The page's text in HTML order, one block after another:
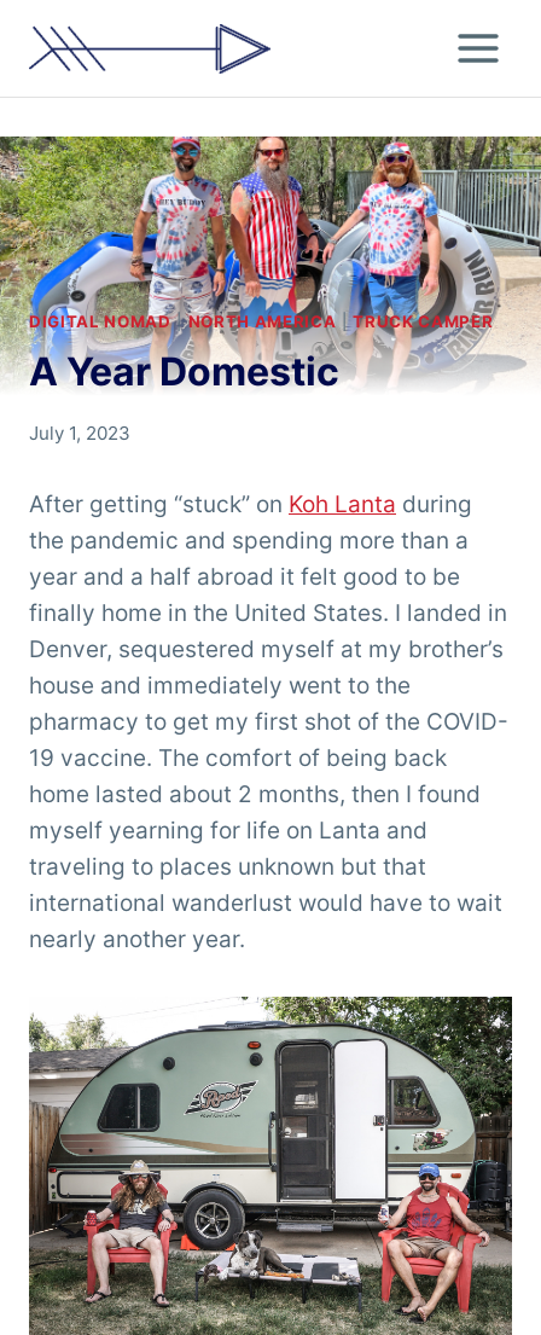
DIGITAL NOMAD|NORTH AMERICA|TRUCK CAMPER
A Year Domestic
By
'Tarzan'
Clemens
July 1, 2023
After getting “stuck” on Koh Lanta during
the pandemic and spending more than a
year and a half abroad it felt good to be
finally home in the United States. I landed in
Denver, sequestered myself at my brother’s
house and immediately went to the
pharmacy to get my first shot of the COVID-
19 vaccine. The comfort of being back
home lasted about 2 months, then I found
myself yearning for life on Lanta and
traveling to places unknown but that
international wanderlust would have to wait
nearly another year.